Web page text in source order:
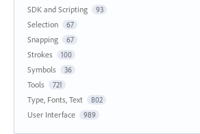
SDK and Scripting 93
Selection 67
Snapping 67
Strokes 100
Symbols 36
Tools 721
Type, Fonts, Text 802
User Interface 989